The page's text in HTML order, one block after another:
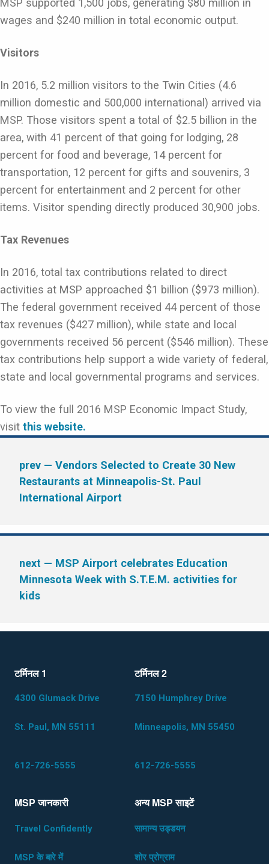
MSP supported 1,500 jobs, generating $80 million in
wages and $240 million in total economic output.
Visitors
In 2016, 5.2 million visitors to the Twin Cities (4.6
million domestic and 500,000 international) arrived via
MSP. Those visitors spent a total of $2.5 billion in the
area, with 41 percent of that going for lodging, 28
percent for food and beverage, 14 percent for
transportation, 12 percent for gifts and souvenirs, 3
percent for entertainment and 2 percent for other
items. Visitor spending directly produced 30,900 jobs.
Tax Revenues
In 2016, total tax contributions related to direct
activities at MSP approached $1 billion ($973 million).
The federal government received 44 percent of those
tax revenues ($427 million), while state and local
governments received 56 percent ($546 million). These
tax contributions help support a wide variety of federal,
state and local governmental programs and services.
To view the full 2016 MSP Economic Impact Study,
visit this website.
prev — Vendors Selected to Create 30 New
Restaurants at Minneapolis-St. Paul
International Airport
next — MSP Airport celebrates Education
Minnesota Week with S.T.E.M. activities for
kids
टर्मिनल 1
4300 Glumack Drive
St. Paul, MN 55111
612-726-5555
टर्मिनल 2
7150 Humphrey Drive
Minneapolis, MN 55450
612-726-5555
MSP जानकारी
Travel Confidently
MSP के बारे में
अन्य MSP साइटेंं
सामान्य उड्डयन
शोर प्रोग्राम